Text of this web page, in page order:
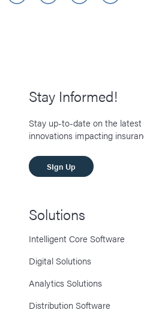
Stay Informed!
Stay up-to-date on the
innovations impacting
SIgn Up
Solutions
Intelligent Core Software
Digital Solutions
Analytics Solutions
Distribution Software